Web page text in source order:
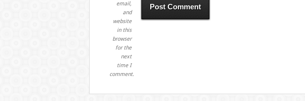
email,
and
website
in this
browser
for the
next
time I
comment.